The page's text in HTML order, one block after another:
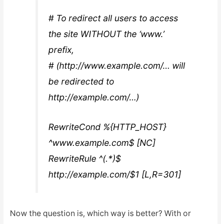
# To redirect all users to access
the site WITHOUT the ‘www.’
prefix,
# (http://www.example.com/… will
be redirected to
http://example.com/…)
RewriteCond %{HTTP_HOST}
^www.example.com$ [NC]
RewriteRule ^(.*)$
http://example.com/$1 [L,R=301]
Now the question is, which way is better? With or